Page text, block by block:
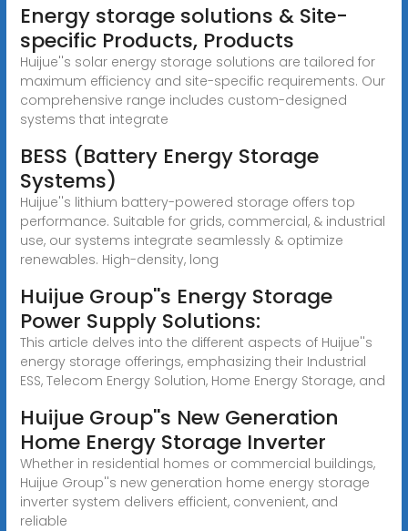
Energy storage solutions & Site-
specific Products, Products
Huijue''s solar energy storage solutions are tailored for
maximum efficiency and site-specific requirements. Our
comprehensive range includes custom-designed
systems that integrate
BESS (Battery Energy Storage
Systems)
Huijue''s lithium battery-powered storage offers top
performance. Suitable for grids, commercial, & industrial
use, our systems integrate seamlessly & optimize
renewables. High-density, long
Huijue Group''s Energy Storage
Power Supply Solutions:
This article delves into the different aspects of Huijue''s
energy storage offerings, emphasizing their Industrial
ESS, Telecom Energy Solution, Home Energy Storage, and
Huijue Group''s New Generation
Home Energy Storage Inverter
Whether in residential homes or commercial buildings,
Huijue Group''s new generation home energy storage
inverter system delivers efficient, convenient, and
reliable